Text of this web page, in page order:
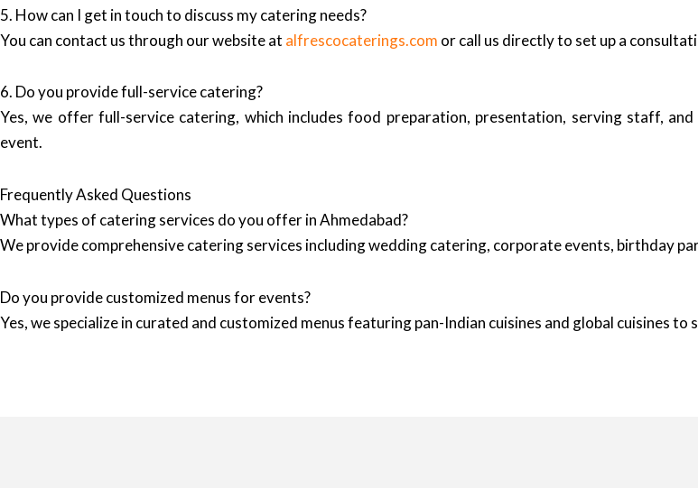
5. How can I get in touch to discuss my catering needs?
You can contact us through our website at alfrescocaterings.com or call us directly to set up a
6. Do you provide full-service catering?
Yes, we offer full-service catering, which includes food preparation, presentation, serving staff,
event.
Frequently Asked Questions
What types of catering services do you offer in Ahmedabad?
We provide comprehensive catering services including wedding catering, corporate events, birthday
Do you provide customized menus for events?
Yes, we specialize in curated and customized menus featuring pan-Indian cuisines and global cuisines